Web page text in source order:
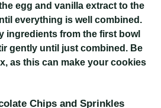
egg and vanilla extract to the
everything is well combined.
ingredients from the first bowl
gently until just combined. Be
as this can make your cookies
Chips and Sprinkles